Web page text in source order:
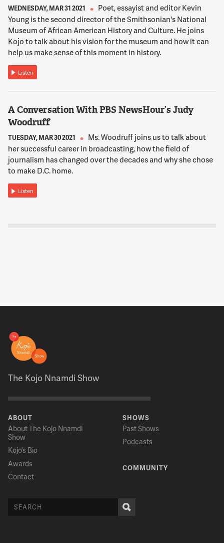
WEDNESDAY, MAR 31 2021
Poet, essayist and editor Kevin
Young is the second director of the Smithsonian's National
Museum of African American History and Culture. He joins
Kojo to talk about his vision for the museum and how it can
help us make sense of this moment in history.
Listen
A Conversation With PBS NewsHour’s Judy
Woodruff
TUESDAY, MAR 30 2021
Ms. Woodruff joins us to talk about
her successful career in broadcasting, how the field of
journalism has changed over the decades and why she chose
to make D.C. home.
Listen
The Kojo Nnamdi Show
ABOUT
About The Kojo Nnamdi
Show
Kojo’s Bio
Awards
Contact
SHOWS
Past Shows
Podcasts
COMMUNITY